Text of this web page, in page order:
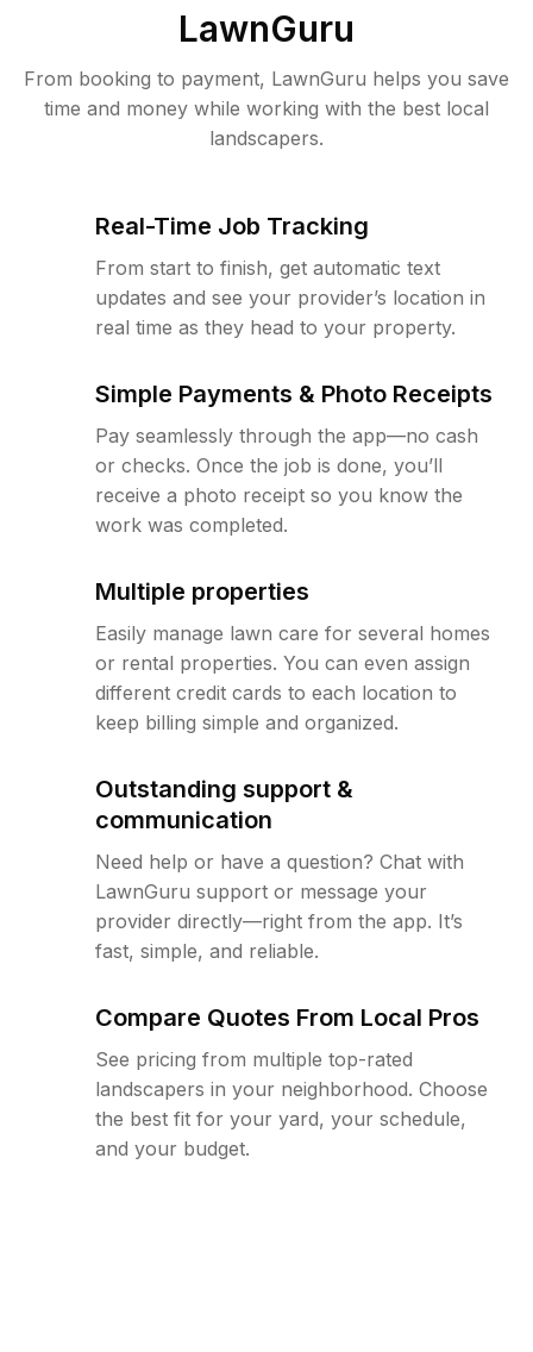
LawnGuru
From booking to payment, LawnGuru helps you save
time and money while working with the best local
landscapers.
Real-Time Job Tracking
From start to finish, get automatic text
updates and see your provider’s location in
real time as they head to your property.
Simple Payments & Photo Receipts
Pay seamlessly through the app—no cash
or checks. Once the job is done, you’ll
receive a photo receipt so you know the
work was completed.
Multiple properties
Easily manage lawn care for several homes
or rental properties. You can even assign
different credit cards to each location to
keep billing simple and organized.
Outstanding support &
communication
Need help or have a question? Chat with
LawnGuru support or message your
provider directly—right from the app. It’s
fast, simple, and reliable.
Compare Quotes From Local Pros
See pricing from multiple top-rated
landscapers in your neighborhood. Choose
the best fit for your yard, your schedule,
and your budget.